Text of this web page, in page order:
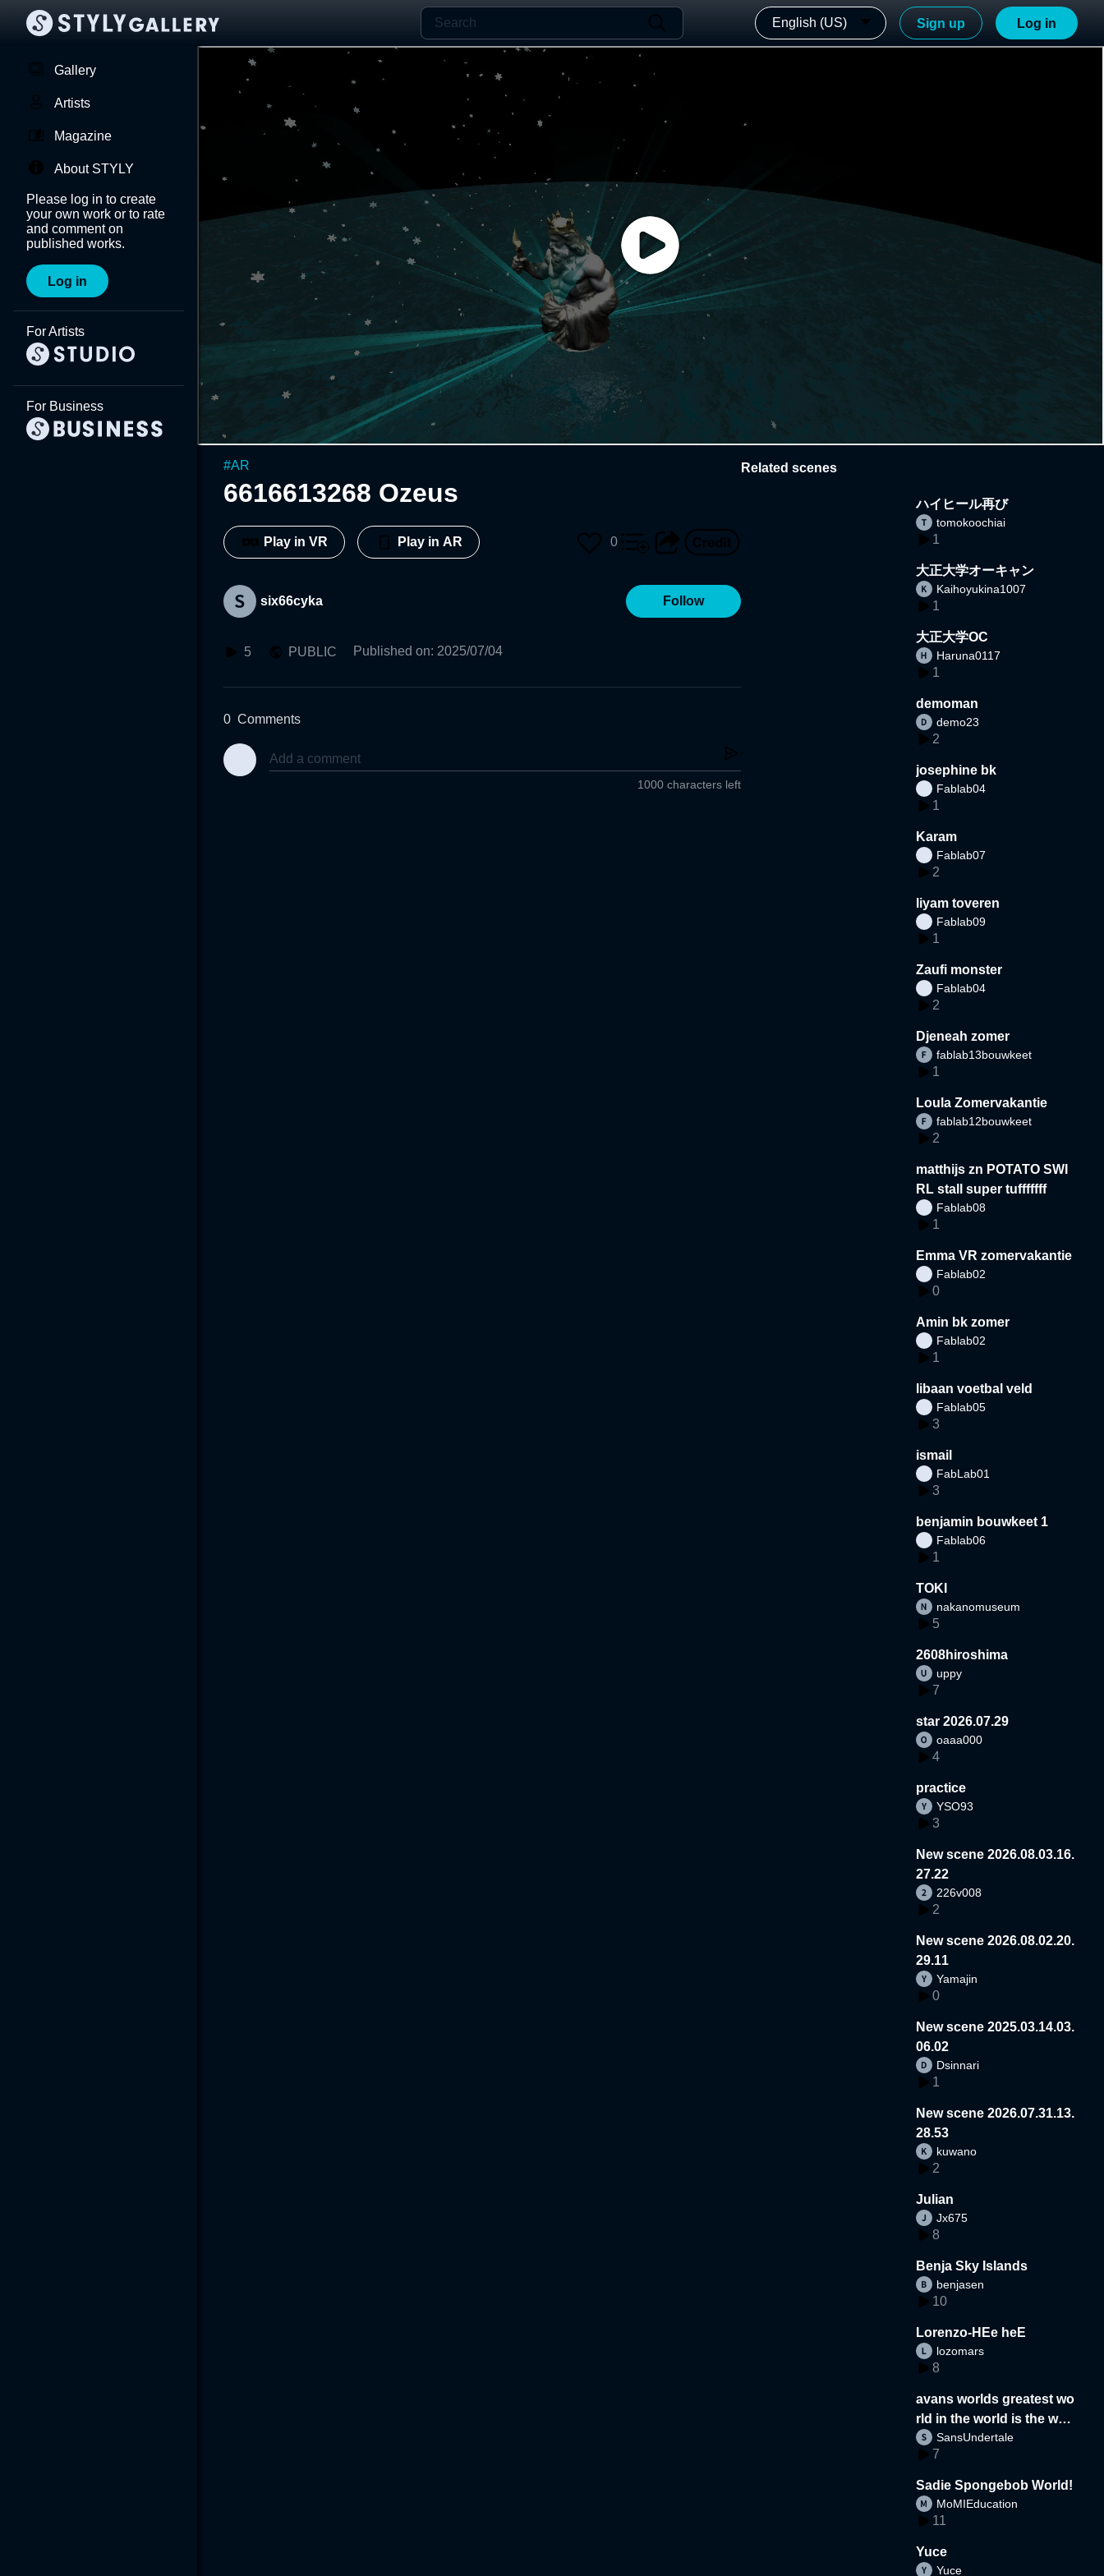
English (US) Sign up Log in
Gallery
Artists
Magazine
About STYLY
Please log in to create
your own work or to rate
and comment on
published works.
Log in
For Artists
For Business
#AR
6616613268 Ozeus
Play in VR Play in AR 0
six66cyka Follow
5 PUBLIC Published on: 2025/07/04
0 Comments
1000 characters left
Related scenes
ハイヒール再び
tomokoochiai
1
大正大学オーキャン
Kaihoyukina1007
1
大正大学OC
Haruna0117
1
demoman
demo23
2
josephine bk
Fablab04
1
Karam
Fablab07
2
liyam toveren
Fablab09
1
Zaufi monster
Fablab04
2
Djeneah zomer
fablab13bouwkeet
1
Loula Zomervakantie
fablab12bouwkeet
2
matthijs zn POTATO SWI
RL stall super tufffffff
Fablab08
1
Emma VR zomervakantie
Fablab02
0
Amin bk zomer
Fablab02
1
libaan voetbal veld
Fablab05
3
ismail
FabLab01
3
benjamin bouwkeet 1
Fablab06
1
TOKI
nakanomuseum
5
2608hiroshima
uppy
7
star 2026.07.29
oaaa000
4
practice
YSO93
3
New scene 2026.08.03.16.
27.22
226v008
2
New scene 2026.08.02.20.
29.11
Yamajin
0
New scene 2025.03.14.03.
06.02
Dsinnari
1
New scene 2026.07.31.13.
28.53
kuwano
2
Julian
Jx675
8
Benja Sky Islands
benjasen
10
Lorenzo-HEe heE
lozomars
8
avans worlds greatest wo
rld in the world is the wor
d
SansUndertale
7
Sadie Spongebob World!
MoMIEducation
11
Yuce
Yuce